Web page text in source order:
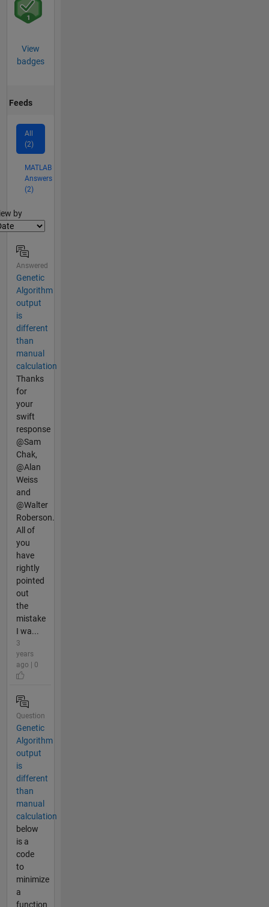
View
badges
Feeds
All
(2)
MATLAB
Answers
(2)
by
Answered
Genetic
Algorithm
output
is
different
than
manual
calculation
Thanks
for
your
swift
response
@Sam
Chak,
@Alan
Weiss
and
@Walter
Roberson.
All of
you
have
rightly
pointed
out
the
mistake
I wa...
3
years
ago | 0
Question
Genetic
Algorithm
output
is
different
than
manual
calculation
below
is a
code
to
minimize
a
function